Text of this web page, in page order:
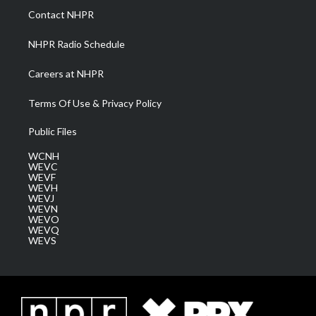
a
m
Contact NHPR
NHPR Radio Schedule
Careers at NHPR
Terms Of Use & Privacy Policy
Public Files
WCNH
WEVC
WEVF
WEVH
WEVJ
WEVN
WEVO
WEVQ
WEVS